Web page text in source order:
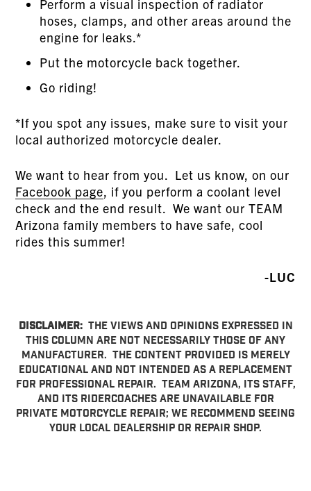
Perform a visual inspection of radiator
hoses, clamps, and other areas around the
engine for leaks.*
Put the motorcycle back together.
Go riding!
*If you spot any issues, make sure to visit your
local authorized motorcycle dealer.
We want to hear from you. Let us know, on our
Facebook page, if you perform a coolant level
check and the end result. We want our TEAM
Arizona family members to have safe, cool
rides this summer!
-LUC
DISCLAIMER:The views and opinions expressed in
this column are not necessarily those of any
manufacturer. The content provided is merely
educational and not intended as a replacement
for professional repair. TEAM Arizona, its staff,
and its RiderCoaches are unavailable for
private motorcycle repair; we recommend seeing
your local dealership or repair shop.